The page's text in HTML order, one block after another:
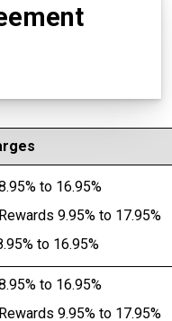
to 16.95%
9.95% to 17.95%
to 16.95%
to 16.95%
9.95% to 17.95%